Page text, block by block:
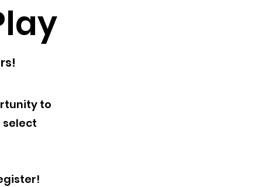
to
select